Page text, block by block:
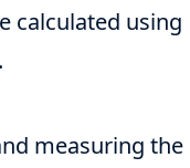
calculated using
measuring the